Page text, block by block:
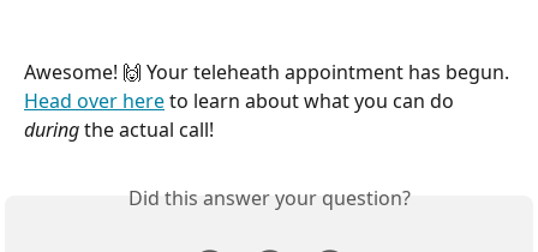
Awesome! 🙌 Your teleheath appointment has begun.
Head over here to learn about what you can do
during the actual call!
Did this answer your question?